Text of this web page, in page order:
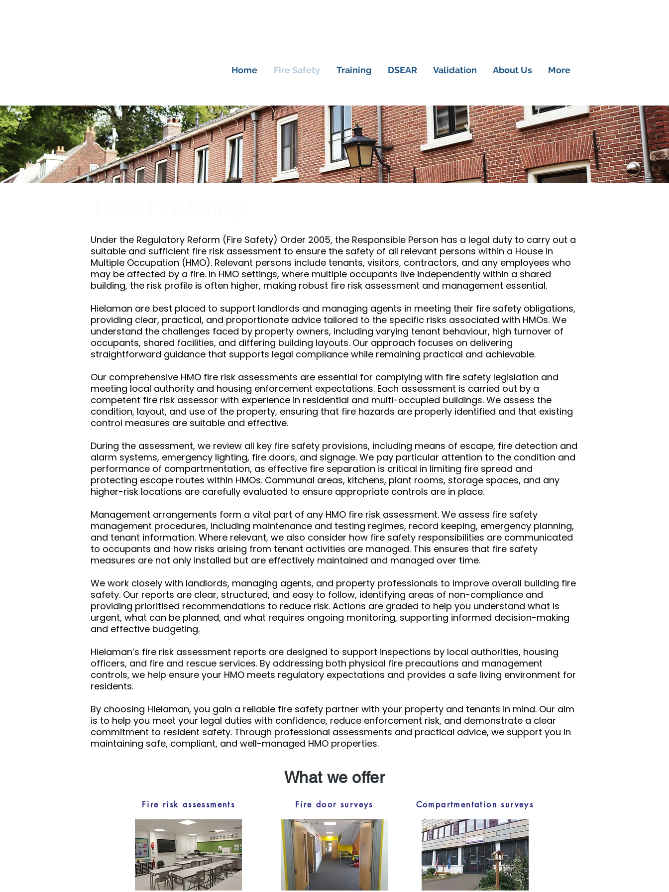
Home Fire Safety Training DSEAR Validation About Us More
Under the Regulatory Reform (Fire Safety) Order 2005, the Responsible Person has a legal duty to carry out a
suitable and sufficient fire risk assessment to ensure the safety of all relevant persons within a House in
Multiple Occupation (HMO). Relevant persons include tenants, visitors, contractors, and any employees who
may be affected by a fire. In HMO settings, where multiple occupants live independently within a shared
building, the risk profile is often higher, making robust fire risk assessment and management essential.
Hielaman are best placed to support landlords and managing agents in meeting their fire safety obligations,
providing clear, practical, and proportionate advice tailored to the specific risks associated with HMOs. We
understand the challenges faced by property owners, including varying tenant behaviour, high turnover of
occupants, shared facilities, and differing building layouts. Our approach focuses on delivering
straightforward guidance that supports legal compliance while remaining practical and achievable.
Our comprehensive HMO fire risk assessments are essential for complying with fire safety legislation and
meeting local authority and housing enforcement expectations. Each assessment is carried out by a
competent fire risk assessor with experience in residential and multi-occupied buildings. We assess the
condition, layout, and use of the property, ensuring that fire hazards are properly identified and that existing
control measures are suitable and effective.
During the assessment, we review all key fire safety provisions, including means of escape, fire detection and
alarm systems, emergency lighting, fire doors, and signage. We pay particular attention to the condition and
performance of compartmentation, as effective fire separation is critical in limiting fire spread and
protecting escape routes within HMOs. Communal areas, kitchens, plant rooms, storage spaces, and any
higher-risk locations are carefully evaluated to ensure appropriate controls are in place.
Management arrangements form a vital part of any HMO fire risk assessment. We assess fire safety
management procedures, including maintenance and testing regimes, record keeping, emergency planning,
and tenant information. Where relevant, we also consider how fire safety responsibilities are communicated
to occupants and how risks arising from tenant activities are managed. This ensures that fire safety
measures are not only installed but are effectively maintained and managed over time.
We work closely with landlords, managing agents, and property professionals to improve overall building fire
safety. Our reports are clear, structured, and easy to follow, identifying areas of non-compliance and
providing prioritised recommendations to reduce risk. Actions are graded to help you understand what is
urgent, what can be planned, and what requires ongoing monitoring, supporting informed decision-making
and effective budgeting.
Hielaman’s fire risk assessment reports are designed to support inspections by local authorities, housing
officers, and fire and rescue services. By addressing both physical fire precautions and management
controls, we help ensure your HMO meets regulatory expectations and provides a safe living environment for
residents.
By choosing Hielaman, you gain a reliable fire safety partner with your property and tenants in mind. Our aim
is to help you meet your legal duties with confidence, reduce enforcement risk, and demonstrate a clear
commitment to resident safety. Through professional assessments and practical advice, we support you in
maintaining safe, compliant, and well-managed HMO properties.
What we offer
Fire risk assessments Fire door surveys Compartmentation surveys